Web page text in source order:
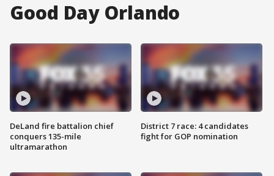
Good Day Orlando
DeLand fire battalion chief
conquers 135-mile
ultramarathon
District 7 race: 4 candidates
fight for GOP nomination